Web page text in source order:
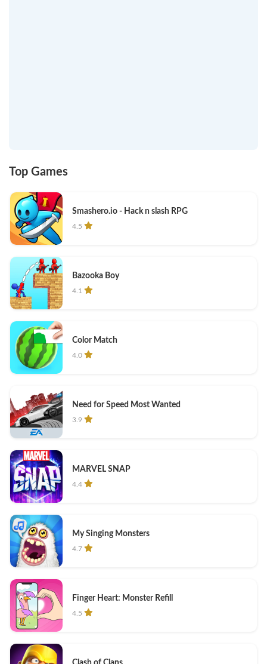
Top Games
Smashero.io - Hack n slash RPG
4.5
Bazooka Boy
4.1
Color Match
4.0
Need for Speed Most Wanted
3.9
MARVEL SNAP
4.4
My Singing Monsters
4.7
Finger Heart: Monster Refill
4.5